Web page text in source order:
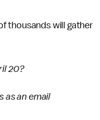
thousands will gather
20?
as an email